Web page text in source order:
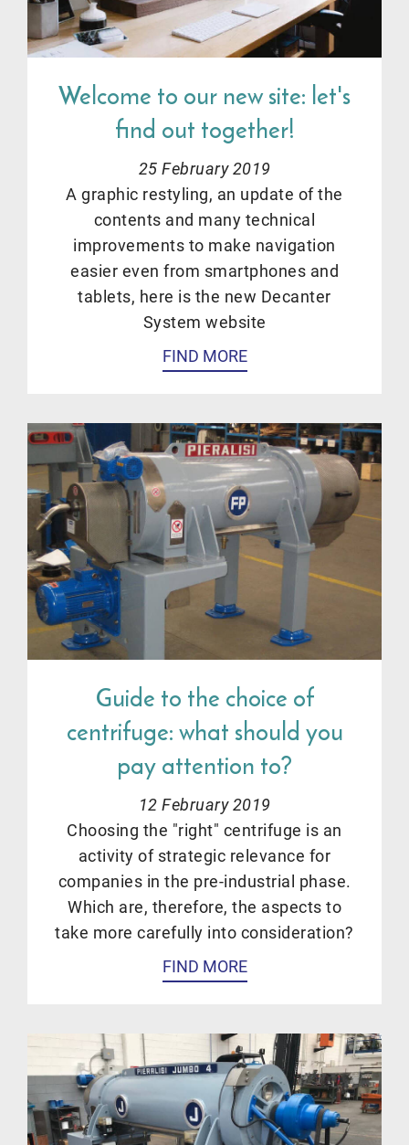
Welcome to our new site: let's
find out together!
25 February 2019
A graphic restyling, an update of the
contents and many technical
improvements to make navigation
easier even from smartphones and
tablets, here is the new Decanter
System website
FIND MORE
Guide to the choice of
centrifuge: what should you
pay attention to?
12 February 2019
Choosing the "right" centrifuge is an
activity of strategic relevance for
companies in the pre-industrial phase.
Which are, therefore, the aspects to
take more carefully into consideration?
FIND MORE